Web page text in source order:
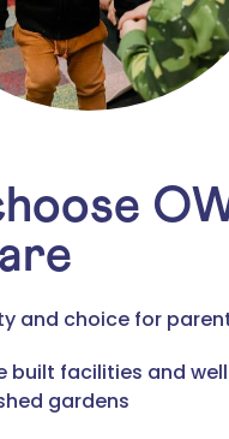
and choice for
built facilities and well
gardens